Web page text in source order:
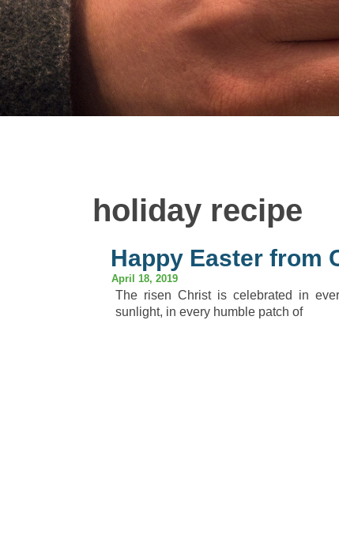
holiday recipe
Happy Easter from
April 18, 2019
The risen Christ is celebrated in
sunlight, in every humble patch of